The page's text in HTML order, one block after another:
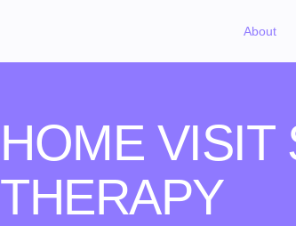
About
HOME VISIT
THERAPY